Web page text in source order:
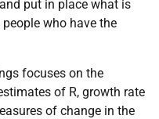
put in place what is
who have the
focuses on the
of R, growth rate
of change in the